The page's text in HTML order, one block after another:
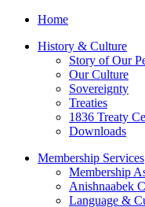
Home
History & Culture
Story of Our
Our Culture
Sovereignty
Treaties
1836 Treaty
Downloads
Membership Services
Membership
Anishnaabek
Language &